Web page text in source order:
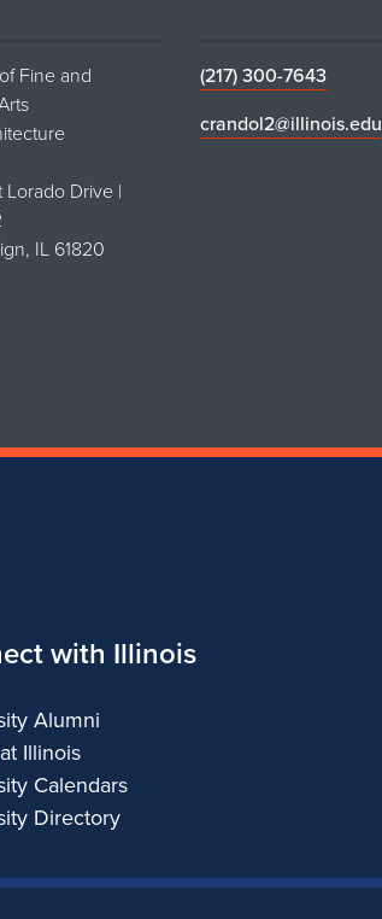
Fine and
Lorado Drive |
IL 61820
(217) 300-7643
crandol2@illinois.edu
with Illinois
Alumni
Illinois
Calendars
Directory